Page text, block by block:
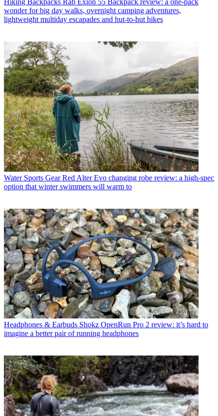
Hiking Backpacks Rab Exion 55 Backpack review: a one-pack
wonder for big day walks, overnight camping adventures,
lightweight multiday escapades and hut-to-hut hikes
Water Sports Gear Red Alter Evo changing robe review: a high-spec
option that winter swimmers will warm to
Headphones & Earbuds Shokz OpenRun Pro 2 review: it’s hard to
imagine a better pair of running headphones